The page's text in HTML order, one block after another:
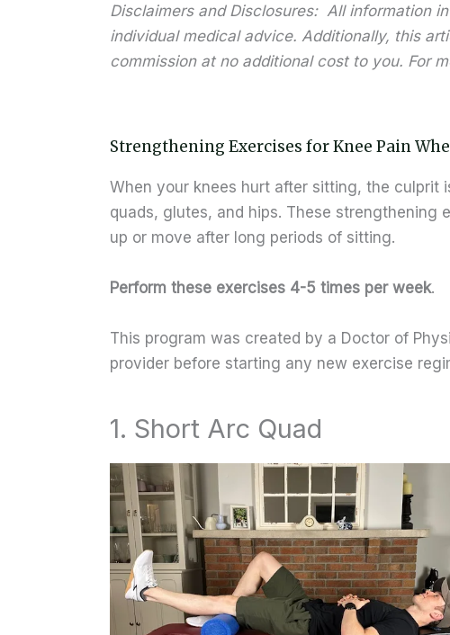
Disclaimers and Disclosures: All information
individual medical advice. Additionally, this
commission at no additional cost to you. For
Strengthening Exercises for Knee Pain
When your knees hurt after sitting, the
quads, glutes, and hips. These strengthening
up or move after long periods of sitting.
Perform these exercises 4-5 times per week.
This program was created by a Doctor of
provider before starting any new exercise
1. Short Arc Quad